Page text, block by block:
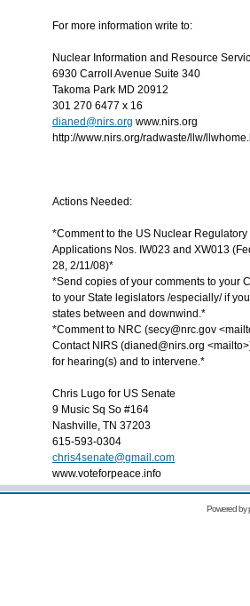
For more information write to:
Nuclear Information and Resource
6930 Carroll Avenue Suite 340
Takoma Park MD 20912
301 270 6477 x 16
dianed@nirs.org www.nirs.org
http://www.nirs.org/radwaste/llw/
Actions Needed:
*Comment to the US Nuclear
Applications Nos. IW023 and XW013
28, 2/11/08)*
*Send copies of your comments to your
to your State legislators /especially/ if
states between and downwind.*
*Comment to NRC (secy@nrc.gov
Contact NIRS (dianed@nirs.org
for hearing(s) and to intervene.*
Chris Lugo for US Senate
9 Music Sq So #164
Nashville, TN 37203
615-593-0304
chris4senate@gmail.com
www.voteforpeace.info
Powered by